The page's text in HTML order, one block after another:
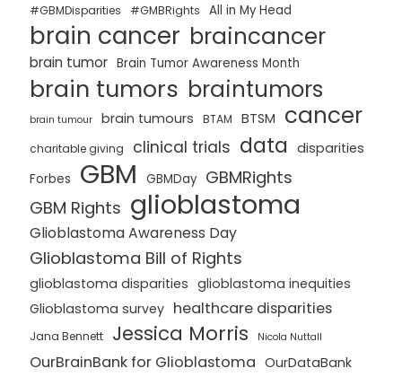
#GBMDisparities #GMBRights All in My Head
brain cancer braincancer
brain tumor Brain Tumor Awareness Month
brain tumors braintumors
brain tumour brain tumours BTAM BTSM cancer
charitable giving clinical trials data disparities
Forbes GBM GBMDay GBMRights
GBM Rights glioblastoma
Glioblastoma Awareness Day
Glioblastoma Bill of Rights
glioblastoma disparities glioblastoma inequities
Glioblastoma survey healthcare disparities
Jana Bennett Jessica Morris Nicola Nuttall
OurBrainBank for Glioblastoma OurDataBank